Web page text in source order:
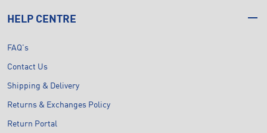
HELP CENTRE
FAQ's
Contact Us
Shipping & Delivery
Returns & Exchanges Policy
Return Portal